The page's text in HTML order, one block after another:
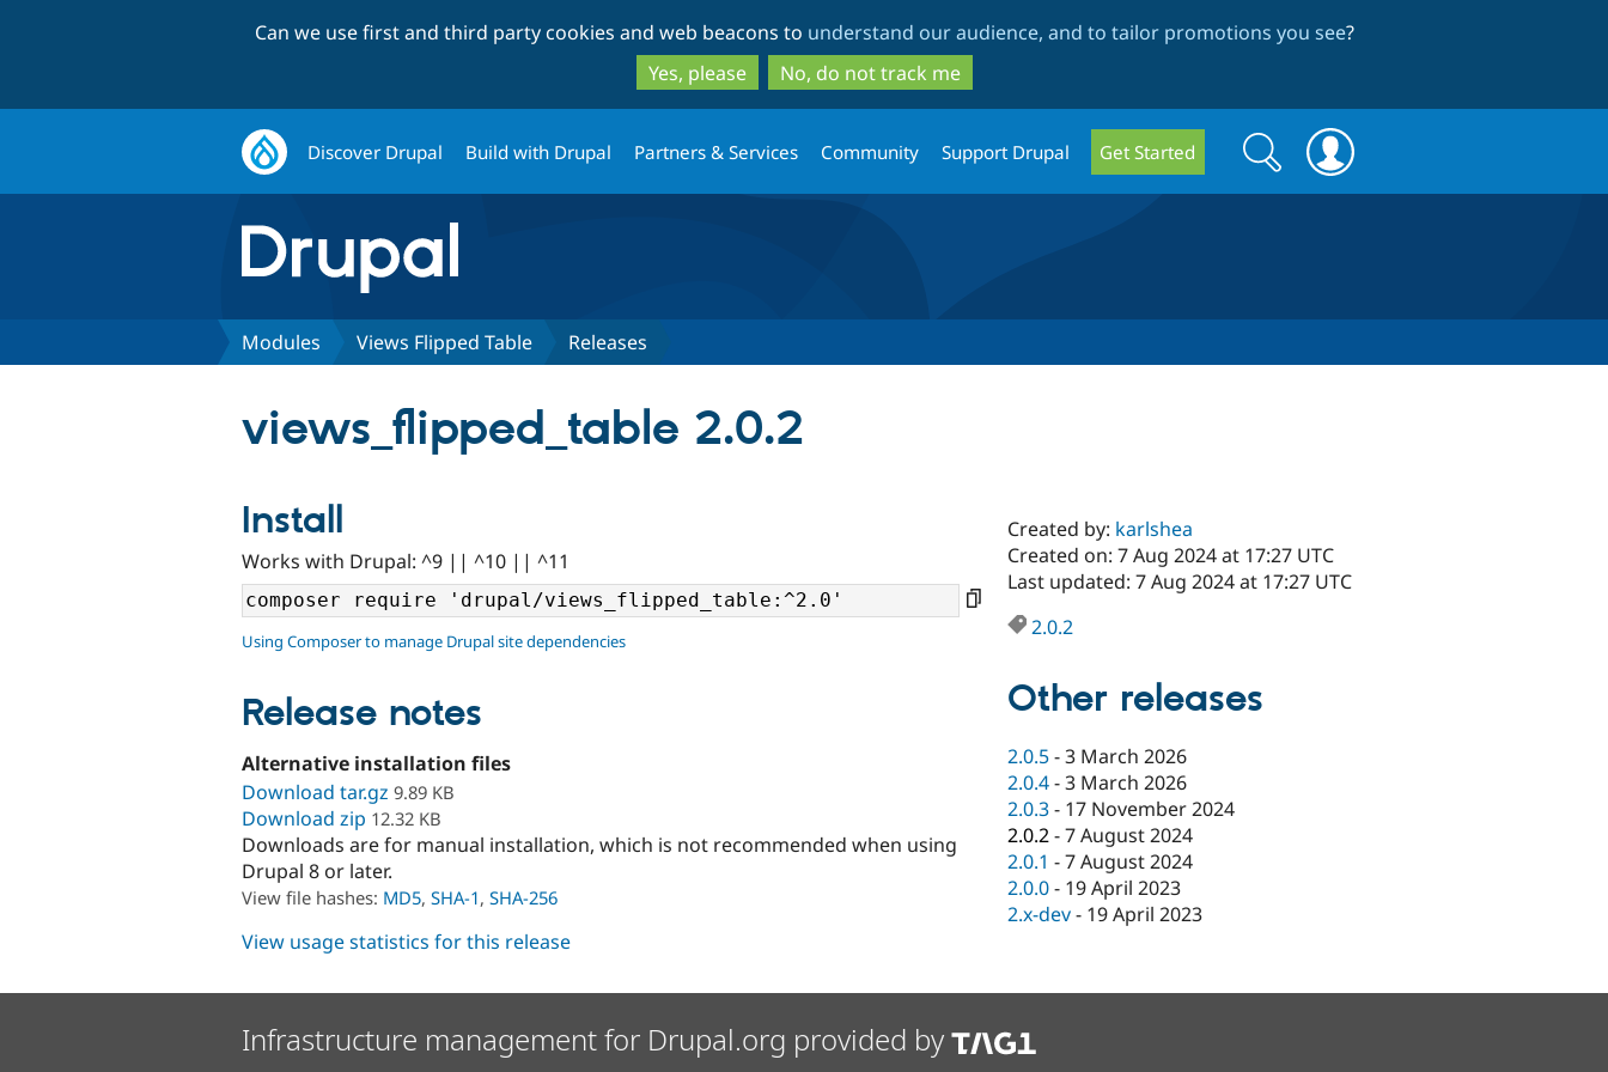
to
main
content
to
search
Can we use first and third party cookies and web beacons to understand our audience, and to tailor promotions you see?
Yes, please
No, do not track me
Discover Drupal Build with Drupal Partners & Services Community Support Drupal Get Started
Search
form
Search
Modules Views Flipped Table Releases
views_flipped_table 2.0.2
Install
Works with Drupal: ^9 || ^10 || ^11
Using Composer to manage Drupal site dependencies
Release notes
Alternative installation files
Download tar.gz 9.89 KB
Download zip 12.32 KB
Downloads are for manual installation, which is not recommended when using
Drupal 8 or later.
View file hashes: MD5, SHA-1, SHA-256
Created by: karlshea
Created on: 7 Aug 2024 at 17:27 UTC
Last updated: 7 Aug 2024 at 17:27 UTC
2.0.2
Other releases
2.0.5-3 March 2026
2.0.4-3 March 2026
2.0.3- 17 November 2024
2.0.2-7 August 2024
2.0.1 -7 August 2024
2.0.0- 19 April 2023
2.x-dev- 19 April 2023
View usage statistics for this release
Infrastructure management for Drupal.org provided by